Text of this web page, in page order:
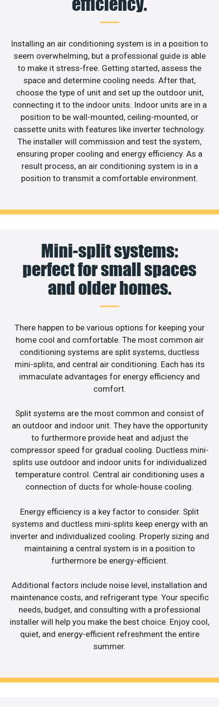
Installing an air conditioning system is in a position to
seem overwhelming, but a professional guide is able
to make it stress-free. Getting started, assess the
space and determine cooling needs. After that,
choose the type of unit and set up the outdoor unit,
connecting it to the indoor units. Indoor units are in a
position to be wall-mounted, ceiling-mounted, or
cassette units with features like inverter technology.
The installer will commission and test the system,
ensuring proper cooling and energy efficiency. As a
result process, an air conditioning system is in a
position to transmit a comfortable environment.
Mini-split systems:
perfect for small spaces
and older homes.
There happen to be various options for keeping your
home cool and comfortable. The most common air
conditioning systems are split systems, ductless
mini-splits, and central air conditioning. Each has its
immaculate advantages for energy efficiency and
comfort.
Split systems are the most common and consist of
an outdoor and indoor unit. They have the opportunity
to furthermore provide heat and adjust the
compressor speed for gradual cooling. Ductless mini-
splits use outdoor and indoor units for individualized
temperature control. Central air conditioning uses a
connection of ducts for whole-house cooling.
Energy efficiency is a key factor to consider. Split
systems and ductless mini-splits keep energy with an
inverter and individualized cooling. Properly sizing and
maintaining a central system is in a position to
furthermore be energy-efficient.
Additional factors include noise level, installation and
maintenance costs, and refrigerant type. Your specific
needs, budget, and consulting with a professional
installer will help you make the best choice. Enjoy cool,
quiet, and energy-efficient refreshment the entire
summer.